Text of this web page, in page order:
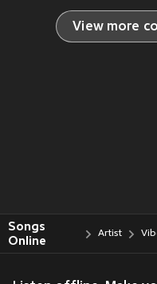
View more
Songs
Online
Artist